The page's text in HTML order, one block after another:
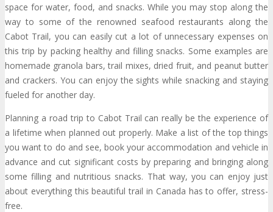
space for water, food, and snacks. While you may stop along the
way to some of the renowned seafood restaurants along the
Cabot Trail, you can easily cut a lot of unnecessary expenses on
this trip by packing healthy and filling snacks. Some examples are
homemade granola bars, trail mixes, dried fruit, and peanut butter
and crackers. You can enjoy the sights while snacking and staying
fueled for another day.
Planning a road trip to Cabot Trail can really be the experience of
a lifetime when planned out properly. Make a list of the top things
you want to do and see, book your accommodation and vehicle in
advance and cut significant costs by preparing and bringing along
some filling and nutritious snacks. That way, you can enjoy just
about everything this beautiful trail in Canada has to offer, stress-
free.